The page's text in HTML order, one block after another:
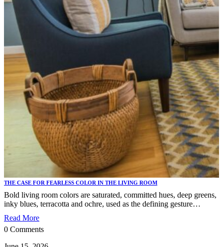
THE CASE FOR FEARLESS COLOR IN THE LIVING ROOM
Bold living room colors are saturated, committed hues, deep greens,
inky blues, terracotta and ochre, used as the defining gesture…
Read More
0 Comments